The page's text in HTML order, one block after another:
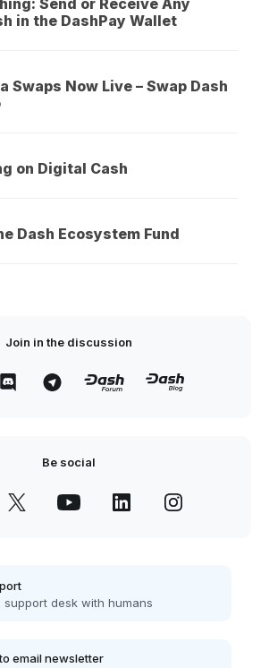
in the DashPay Wallet
Swaps Now Live – Swap Dash
on Digital Cash
Dash Ecosystem Fund
Join in the discussion
Be social
support desk with humans